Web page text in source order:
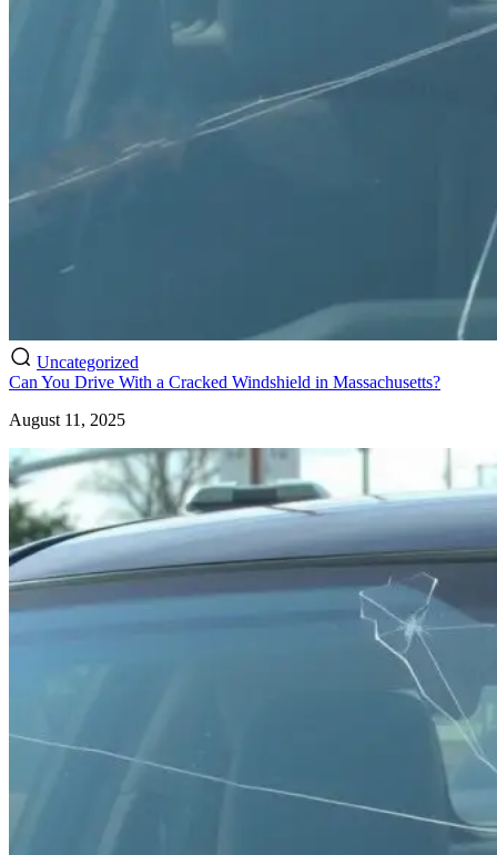
Uncategorized
Can You Drive With a Cracked Windshield in Massachusetts?
August 11, 2025